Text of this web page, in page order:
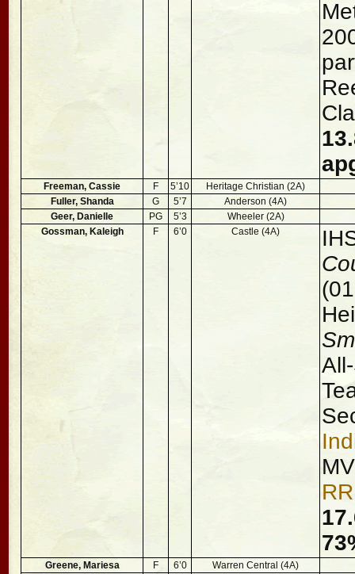
Freeman, Cassie F 5’10
Heritage Christian (2A)
Fuller, Shanda
G 5’7
Anderson (4A)
Geer, Danielle
PG 5’3
Wheeler (2A)
Gossman, Kaleigh
F 6’0 Castle (4A)
Greene, Mariesa F 6’0
Warren Central (4A)